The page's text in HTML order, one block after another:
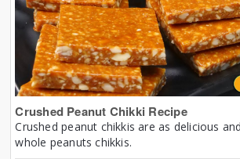
Crushed Peanut Chikki Recipe
Crushed peanut chikkis are as delicious
whole peanuts chikkis.